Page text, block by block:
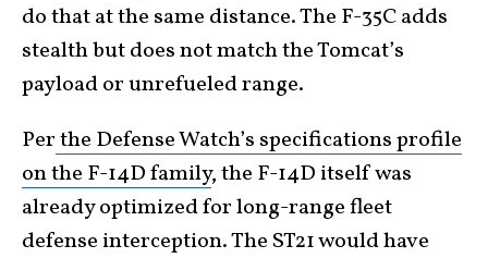
do that at the same distance. The F-35C adds
stealth but does not match the Tomcat’s
payload or unrefueled range.
Perthe Defense Watch’s specifications profile
on the F-14D family, the F-14D itself was
already optimized for long-range fleet
defense interception. The ST21 would have